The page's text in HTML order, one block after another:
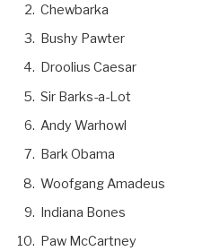
Chewbarka
Bushy Pawter
Droolius Caesar
Sir Barks-a-Lot
Andy Warhowl
Bark Obama
Woofgang Amadeus
Indiana Bones
Paw McCartney